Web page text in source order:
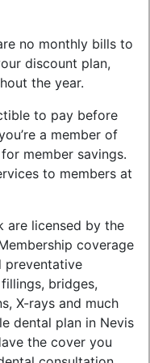
no monthly bills to
discount plan,
the year.
to pay before
a member of
member savings.
to members at
are licensed by the
coverage
preventative
bridges,
X-rays and much
dental plan in Nevis
the cover you